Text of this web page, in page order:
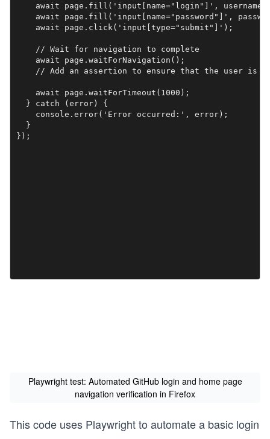
await page.fill('input[name="login"]',
await page.fill('input[name="password"]',
    await page.click('input[type="submit"]');
    // Wait for navigation to complete
    await page.waitForNavigation();
// Add an assertion to ensure that the user is
    await page.waitForTimeout(1000);
  } catch (error) {
    console.error('Error occurred:', error);
  }
});
Playwright test: Automated GitHub login and home page
navigation verification in Firefox
This code uses Playwright to automate a basic login